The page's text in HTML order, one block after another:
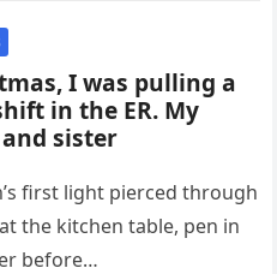
I was pulling a
in the ER. My
sister
first light pierced through
the kitchen table, pen in
before…